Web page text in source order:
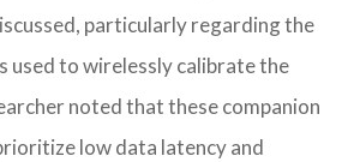
particularly regarding the
used to wirelessly calibrate the
noted that these companion
low data latency and